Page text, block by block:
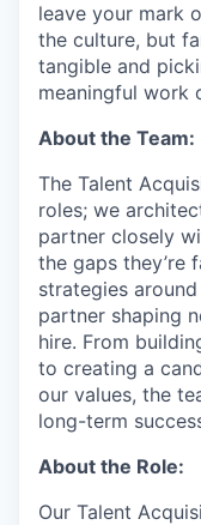
leave your mark
the culture, but
tangible and
meaningful work
About the Team:
The Talent
roles; we
partner closely
the gaps they’re
strategies
partner shaping
hire. From
to creating a
our values, the
long-term
About the Role:
Our Talent